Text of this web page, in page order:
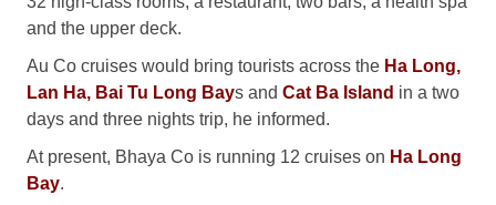
and the upper deck.
Au Co cruises would bring tourists across the Ha Long,
Lan Ha, Bai Tu Long Bays and Cat Ba Island in a two
days and three nights trip, he informed.
At present, Bhaya Co is running 12 cruises on Ha Long
Bay.